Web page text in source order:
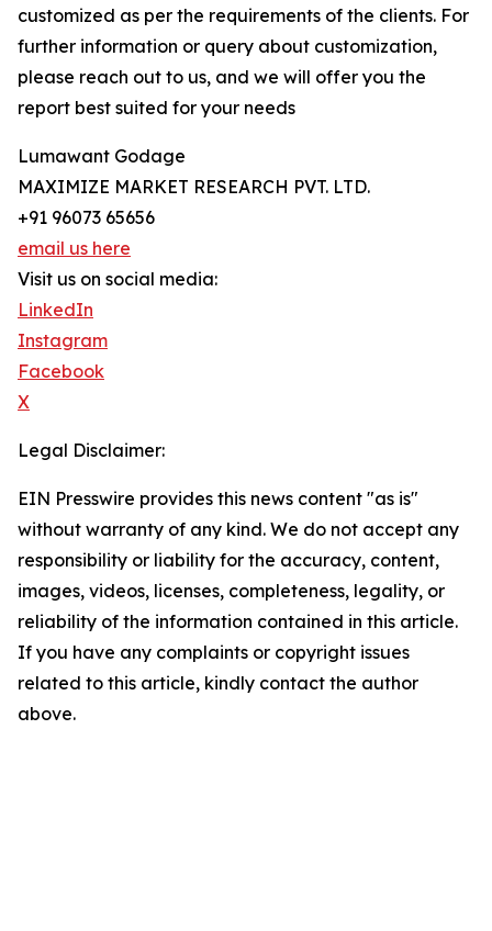
customized as per the requirements of the clients. For
further information or query about customization,
please reach out to us, and we will offer you the
report best suited for your needs
Lumawant Godage
MAXIMIZE MARKET RESEARCH PVT. LTD.
+91 96073 65656
email us here
Visit us on social media:
LinkedIn
Instagram
Facebook
X
Legal Disclaimer:
EIN Presswire provides this news content "as is"
without warranty of any kind. We do not accept any
responsibility or liability for the accuracy, content,
images, videos, licenses, completeness, legality, or
reliability of the information contained in this article.
If you have any complaints or copyright issues
related to this article, kindly contact the author
above.